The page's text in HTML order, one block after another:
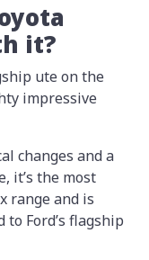
it?
ute on the
impressive
changes and a
it’s the most
range and is
Ford’s flagship